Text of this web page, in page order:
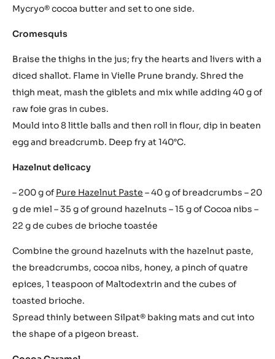
Mycryo® cocoa butter and set to one side.
Cromesquis
Braise the thighs in the jus; fry the hearts and livers with a
diced shallot. Flame in Vielle Prune brandy. Shred the
thigh meat, mash the giblets and mix while adding 40 g of
raw foie gras in cubes.
Mould into 8 little balls and then roll in flour, dip in beaten
egg and breadcrumb. Deep fry at 140°C.
Hazelnut delicacy
– 200 g of Pure Hazelnut Paste – 40 g of breadcrumbs – 20
g de miel – 35 g of ground hazelnuts – 15 g of Cocoa nibs –
22 g de cubes de brioche toastée
Combine the ground hazelnuts with the hazelnut paste,
the breadcrumbs, cocoa nibs, honey, a pinch of quatre
epices, 1 teaspoon of Maltodextrin and the cubes of
toasted brioche.
Spread thinly between Silpat® baking mats and cut into
the shape of a pigeon breast.